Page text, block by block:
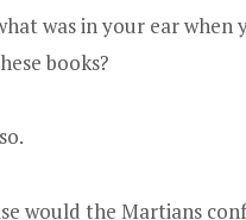
was in your ear when
books?
would the Martians